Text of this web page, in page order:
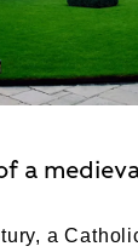
External
a
a